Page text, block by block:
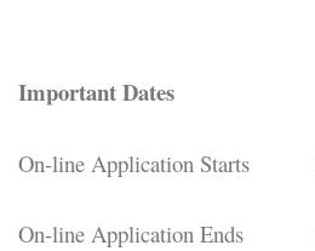
Important Dates
On-line Application Starts
On-line Application Ends